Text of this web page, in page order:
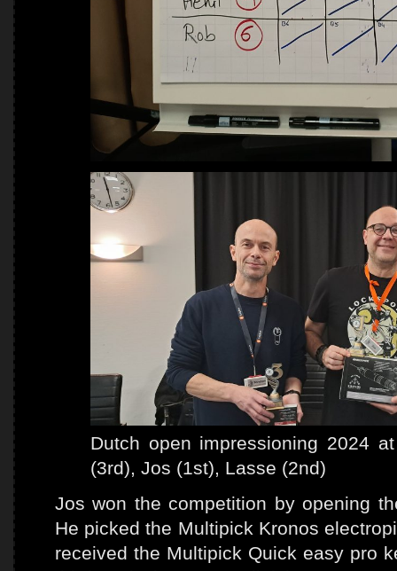
Dutch open impressioning 2024
(3rd), Jos (1st), Lasse (2nd)
Jos won the competition by opening
He picked the Multipick Kronos
received the Multipick Quick easy pro